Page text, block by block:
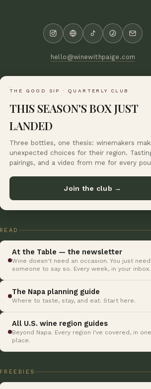
hello@winewithpaige.com
THE GOOD SIP · QUARTERLY CLUB
THIS SEASON'S BOX JUST
LANDED
Three bottles, one thesis: winemakers
unexpected choices for their region.
pairings, and a video from me for every
Join the club →
READ
At the Table — the newsletter
Wine doesn't need an occasion. You just need
someone to say so. Every week, in your inbox.
The Napa planning guide
Where to taste, stay, and eat. Start here.
All U.S. wine region guides
Beyond Napa. Every region I've covered, in one
place.
FREEBIES